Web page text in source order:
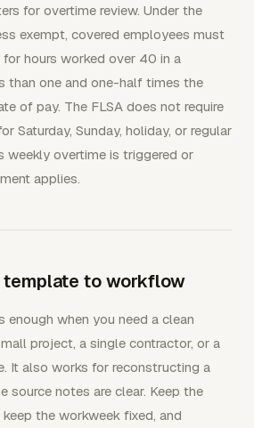
for overtime review. Under the
exempt, covered employees must
hours worked over 40 in a
than one and one-half times the
of pay. The FLSA does not require
Saturday, Sunday, holiday, or regular
weekly overtime is triggered or
applies.
template to workflow
when you need a clean
project, a single contractor, or a
It also works for reconstructing a
source notes are clear. Keep the
the workweek fixed, and